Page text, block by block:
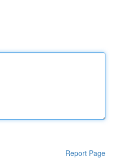
Report Page